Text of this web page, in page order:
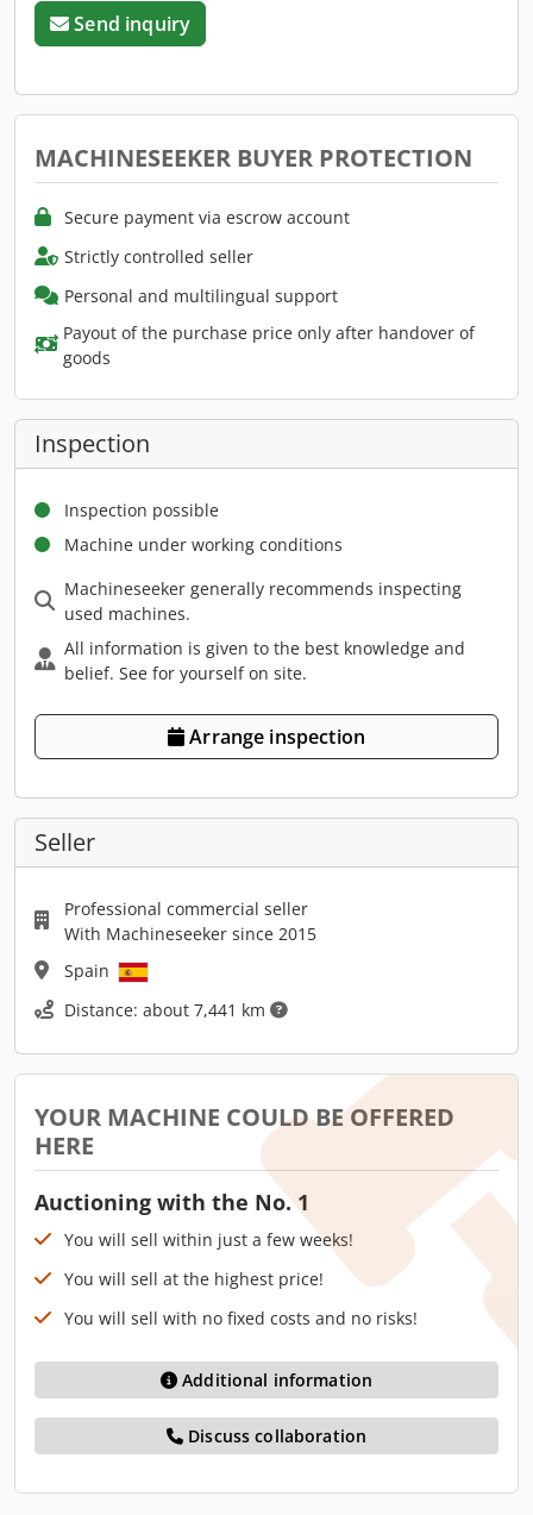
Send inquiry
MACHINESEEKER BUYER PROTECTION
Secure payment via escrow account
Strictly controlled seller
Personal and multilingual support
Payout of the purchase price only after handover of
goods
Inspection
Inspection possible
Machine under working conditions
Machineseeker generally recommends inspecting
used machines.
All information is given to the best knowledge and
belief. See for yourself on site.
Arrange inspection
Seller
Professional commercial seller
With Machineseeker since 2015
Spain
Distance: about 7,441 km
YOUR MACHINE COULD BE OFFERED
HERE
Auctioning with the No. 1
You will sell within just a few weeks!
You will sell at the highest price!
You will sell with no fixed costs and no risks!
Additional information
Discuss collaboration